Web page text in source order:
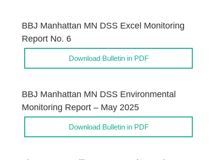
BBJ Manhattan MN DSS Excel Monitoring
Report No. 6
Download Bulletin in PDF
BBJ Manhattan MN DSS Environmental
Monitoring Report – May 2025
Download Bulletin in PDF